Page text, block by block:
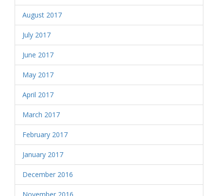
August 2017
July 2017
June 2017
May 2017
April 2017
March 2017
February 2017
January 2017
December 2016